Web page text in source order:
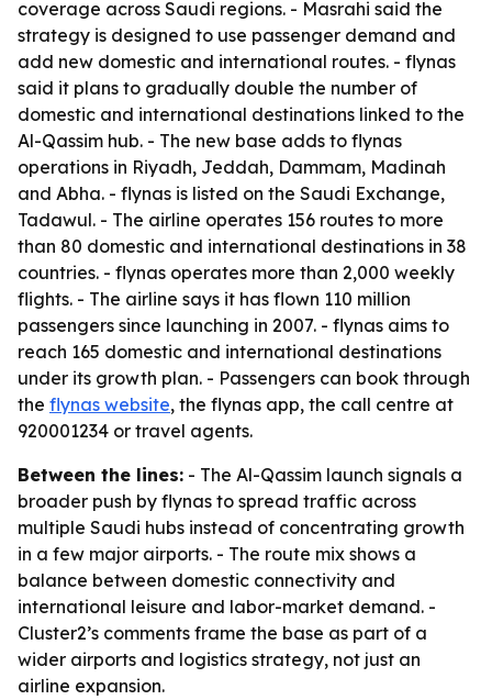
coverage across Saudi regions. - Masrahi said the
strategy is designed to use passenger demand and
add new domestic and international routes. - flynas
said it plans to gradually double the number of
domestic and international destinations linked to the
Al-Qassim hub. - The new base adds to flynas
operations in Riyadh, Jeddah, Dammam, Madinah
and Abha. - flynas is listed on the Saudi Exchange,
Tadawul. - The airline operates 156 routes to more
than 80 domestic and international destinations in 38
countries. - flynas operates more than 2,000 weekly
flights. - The airline says it has flown 110 million
passengers since launching in 2007. - flynas aims to
reach 165 domestic and international destinations
under its growth plan. - Passengers can book through
the flynas website, the flynas app, the call centre at
920001234 or travel agents.
Between the lines: - The Al-Qassim launch signals a
broader push by flynas to spread traffic across
multiple Saudi hubs instead of concentrating growth
in a few major airports. - The route mix shows a
balance between domestic connectivity and
international leisure and labor-market demand. -
Cluster2’s comments frame the base as part of a
wider airports and logistics strategy, not just an
airline expansion.